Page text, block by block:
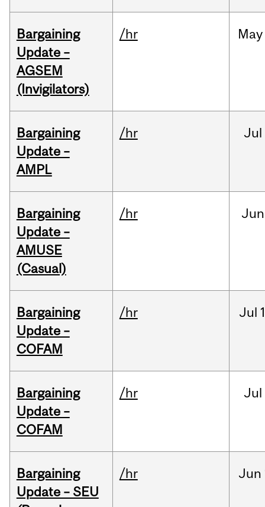
Bargaining
Update –
AGSEM
(Invigilators)
/hr May
Bargaining
Update –
AMPL
/hr Jul
Bargaining
Update –
AMUSE
(Casual)
/hr Jun
Bargaining
Update –
COFAM
/hr Jul
Bargaining
Update –
COFAM
/hr Jul
Bargaining
Update – SEU
/hr Jun